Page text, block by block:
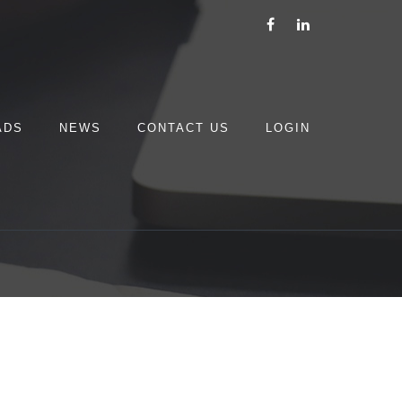
NEWS CONTACT US LOGIN